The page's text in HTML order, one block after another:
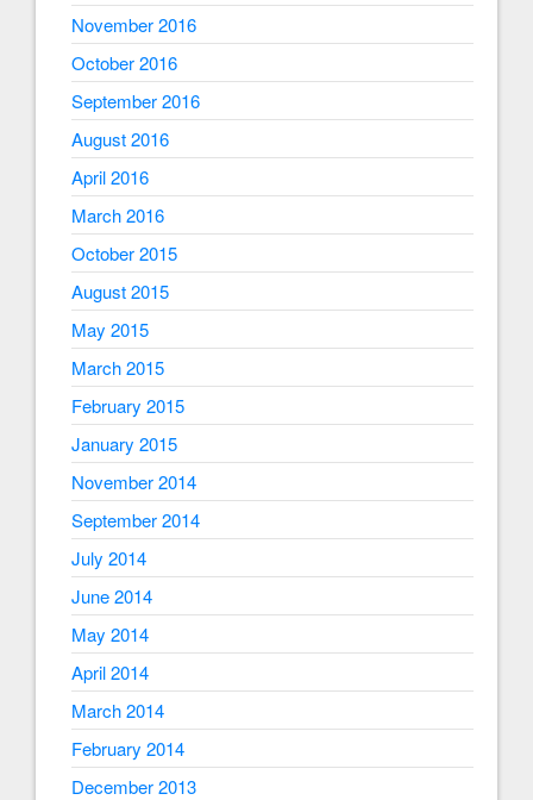
November 2016
October 2016
September 2016
August 2016
April 2016
March 2016
October 2015
August 2015
May 2015
March 2015
February 2015
January 2015
November 2014
September 2014
July 2014
June 2014
May 2014
April 2014
March 2014
February 2014
December 2013